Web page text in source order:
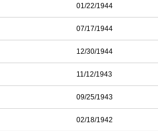
01/22/1944
07/17/1944
12/30/1944
11/12/1943
09/25/1943
02/18/1942